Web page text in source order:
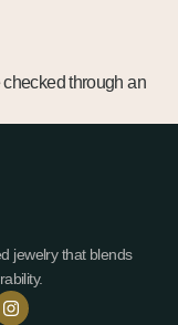
through an
jewelry that blends